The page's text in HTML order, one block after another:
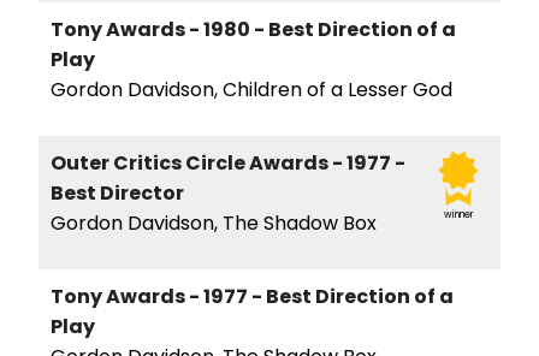
Tony Awards - 1980 - Best Direction of a
Play
Gordon Davidson, Children of a Lesser God
winner
Outer Critics Circle Awards - 1977 -
Best Director
Gordon Davidson, The Shadow Box
Tony Awards - 1977 - Best Direction of a
Play